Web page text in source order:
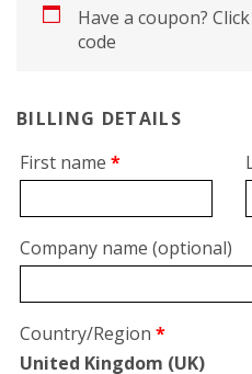
Have a coupon?
code
BILLING DETAILS
First name *
Company name (optional)
Country/Region *
United Kingdom (UK)